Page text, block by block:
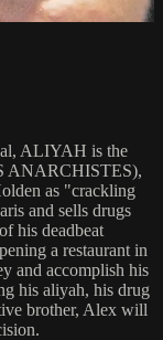
ALIYAH is the
ANARCHISTES),
as "crackling
and sells drugs
his deadbeat
a restaurant in
and accomplish his
his aliyah, his drug
brother, Alex will